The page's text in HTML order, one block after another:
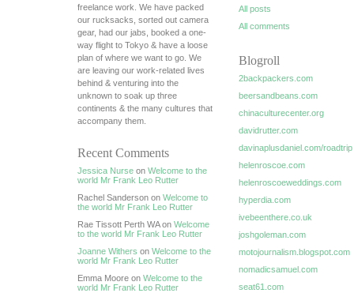
freelance work. We have packed
our rucksacks, sorted out camera
gear, had our jabs, booked a one-
way flight to Tokyo & have a loose
plan of where we want to go. We
are leaving our work-related lives
behind & venturing into the
unknown to soak up three
continents & the many cultures that
accompany them.
Recent Comments
Jessica Nurse on Welcome to the
world Mr Frank Leo Rutter
Rachel Sanderson on Welcome to
the world Mr Frank Leo Rutter
Rae Tissott Perth WA on Welcome
to the world Mr Frank Leo Rutter
Joanne Withers on Welcome to the
world Mr Frank Leo Rutter
Emma Moore on Welcome to the
world Mr Frank Leo Rutter
All posts
All comments
Blogroll
2backpackers.com
beersandbeans.com
chinaculturecenter.org
davidrutter.com
davinaplusdaniel.com/roadtrip
helenroscoe.com
helenroscoeweddings.com
hyperdia.com
ivebeenthere.co.uk
joshgoleman.com
motojournalism.blogspot.com
nomadicsamuel.com
seat61.com